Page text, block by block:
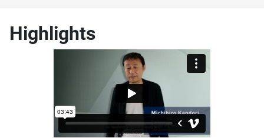
Highlights